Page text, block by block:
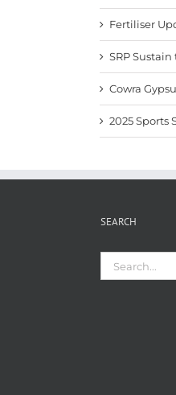
Fertiliser
SRP
Cowra
2025 Sports
SEARCH
for: